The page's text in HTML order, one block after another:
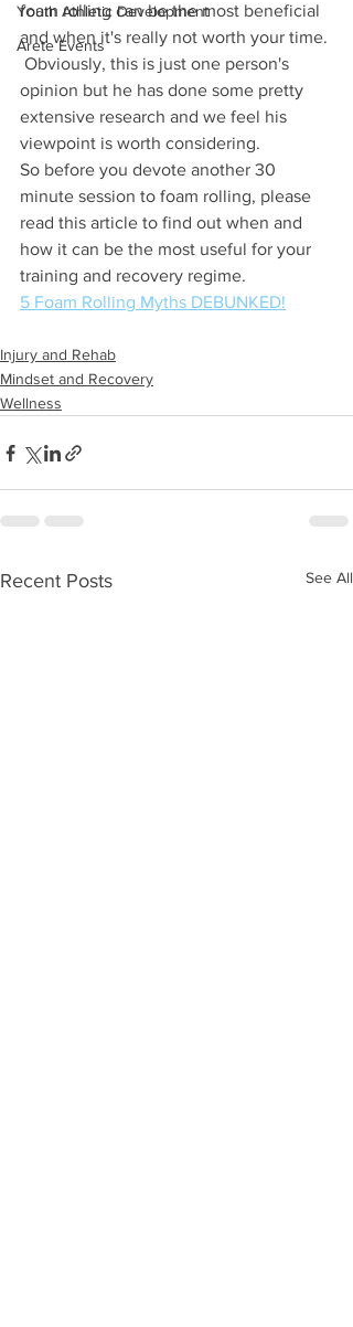
Youth Athletic Development
Arete Events
foam rolling can be the most beneficial
and when it's really not worth your time.
Obviously, this is just one person's
opinion but he has done some pretty
extensive research and we feel his
viewpoint is worth considering.
So before you devote another 30
minute session to foam rolling, please
read this article to find out when and
how it can be the most useful for your
training and recovery regime.
5 Foam Rolling Myths DEBUNKED!
Injury and Rehab
Mindset and Recovery
Wellness
Recent Posts See All